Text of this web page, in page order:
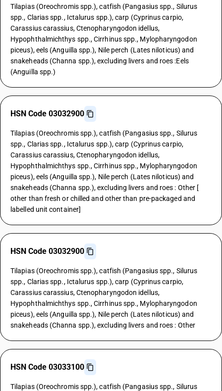
Tilapias (Oreochromis spp.), catfish (Pangasius spp., Silurus
spp., Clarias spp., Ictalurus spp.), carp (Cyprinus carpio,
Carassius carassius, Ctenopharyngodon idellus,
Hypophthalmichthys spp., Cirrhinus spp., Mylopharyngodon
piceus), eels (Anguilla spp.), Nile perch (Lates niloticus) and
snakeheads (Channa spp.), excluding livers and roes :Eels
(Anguilla spp.)
HSN Code 03032900
Tilapias (Oreochromis spp.), catfish (Pangasius spp., Silurus
spp., Clarias spp., Ictalurus spp.), carp (Cyprinus carpio,
Carassius carassius, Ctenopharyngodon idellus,
Hypophthalmichthys spp., Cirrhinus spp., Mylopharyngodon
piceus), eels (Anguilla spp.), Nile perch (Lates niloticus) and
snakeheads (Channa spp.), excluding livers and roes : Other [
other than fresh or chilled and other than pre-packaged and
labelled unit container]
HSN Code 03032900
Tilapias (Oreochromis spp.), catfish (Pangasius spp., Silurus
spp., Clarias spp., Ictalurus spp.), carp (Cyprinus carpio,
Carassius carassius, Ctenopharyngodon idellus,
Hypophthalmichthys spp., Cirrhinus spp., Mylopharyngodon
piceus), eels (Anguilla spp.), Nile perch (Lates niloticus) and
snakeheads (Channa spp.), excluding livers and roes : Other
HSN Code 03033100
Tilapias (Oreochromis spp.), catfish (Pangasius spp., Silurus